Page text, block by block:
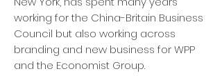
working for the China-Britain Business
Council but also working across
branding and new business for WPP
and the Economist Group.